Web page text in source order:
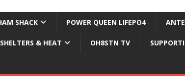
SHACK POWER QUEEN LIFEPO4
SHELTERS & HEAT OH8STN TV